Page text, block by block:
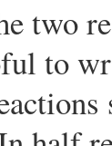
two
to